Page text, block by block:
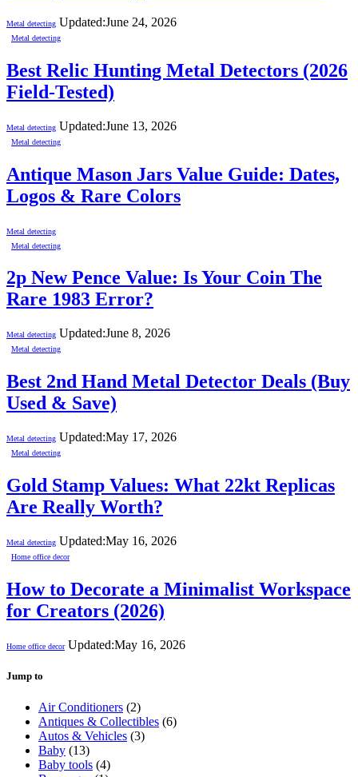
Metal detecting Updated:June 24, 2026
Metal detecting
Best Relic Hunting Metal Detectors (2026
Field-Tested)
Metal detecting Updated:June 13, 2026
Metal detecting
Antique Mason Jars Value Guide: Dates,
Logos & Rare Colors
Metal detecting
Metal detecting
2p New Pence Value: Is Your Coin The
Rare 1983 Error?
Metal detecting Updated:June 8, 2026
Metal detecting
Best 2nd Hand Metal Detector Deals (Buy
Used & Save)
Metal detecting Updated:May 17, 2026
Metal detecting
Gold Stamp Values: What 22kt Replicas
Are Really Worth?
Metal detecting Updated:May 16, 2026
Home office decor
How to Decorate a Minimalist Workspace
for Creators (2026)
Home office decor Updated:May 16, 2026
Jump to
Air Conditioners (2)
Antiques & Collectibles (6)
Autos & Vehicles (3)
Baby (13)
Baby tools (4)